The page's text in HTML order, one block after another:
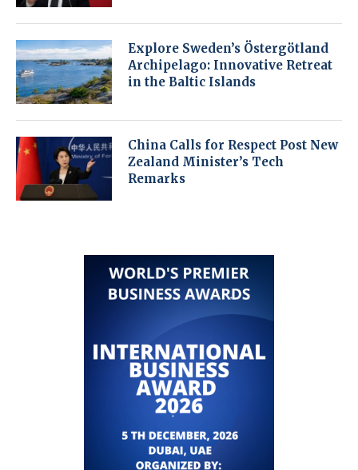
Explore Sweden’s Östergötland
Archipelago: Innovative Retreat
in the Baltic Islands
China Calls for Respect Post New
Zealand Minister’s Tech
Remarks